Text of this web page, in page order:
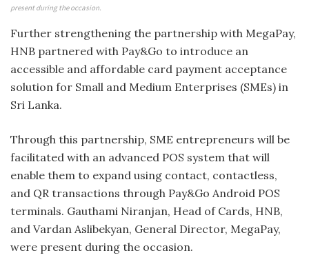
present during the occasion.
Further strengthening the partnership with MegaPay,
HNB partnered with Pay&Go to introduce an
accessible and affordable card payment acceptance
solution for Small and Medium Enterprises (SMEs) in
Sri Lanka.
Through this partnership, SME entrepreneurs will be
facilitated with an advanced POS system that will
enable them to expand using contact, contactless,
and QR transactions through Pay&Go Android POS
terminals. Gauthami Niranjan, Head of Cards, HNB,
and Vardan Aslibekyan, General Director, MegaPay,
were present during the occasion.